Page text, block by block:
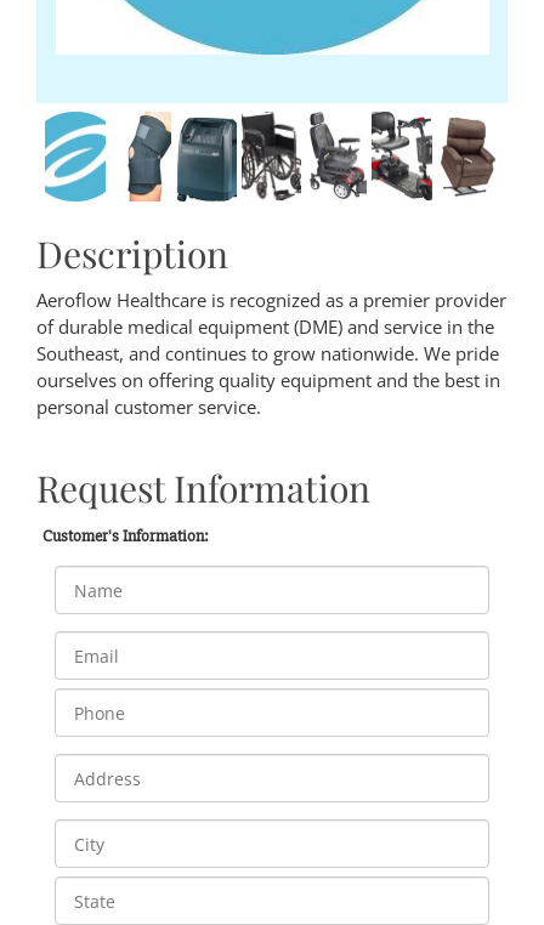
Description
Aeroflow Healthcare is recognized as a premier provider
of durable medical equipment (DME) and service in the
Southeast, and continues to grow nationwide. We pride
ourselves on offering quality equipment and the best in
personal customer service.
Request Information
Customer's Information: